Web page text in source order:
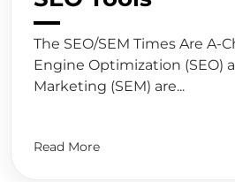
The SEO/SEM Times Are A-
Engine Optimization (SEO)
Marketing (SEM) are...
Read More